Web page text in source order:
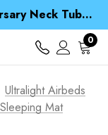
Spend over £25 and get our Anniversary Neck Tube for 1p
over S$ 15
Jacket
Spend over £25 and get our Anniversary Neck Tube for 1p
0
Ultralight Airbeds
Mat